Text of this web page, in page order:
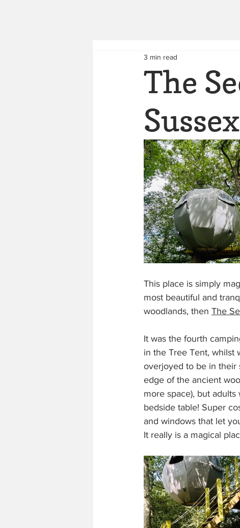
The
Sussex
3 min read
This place is simply
most beautiful and
woodlands, then The
It was the fourth
in the Tree Tent, whilst
overjoyed to be in their
edge of the ancient
more space), but
bedside table! Super
and windows that let
It really is a magical